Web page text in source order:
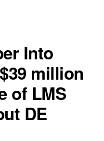
Into
million
of LMS
DE